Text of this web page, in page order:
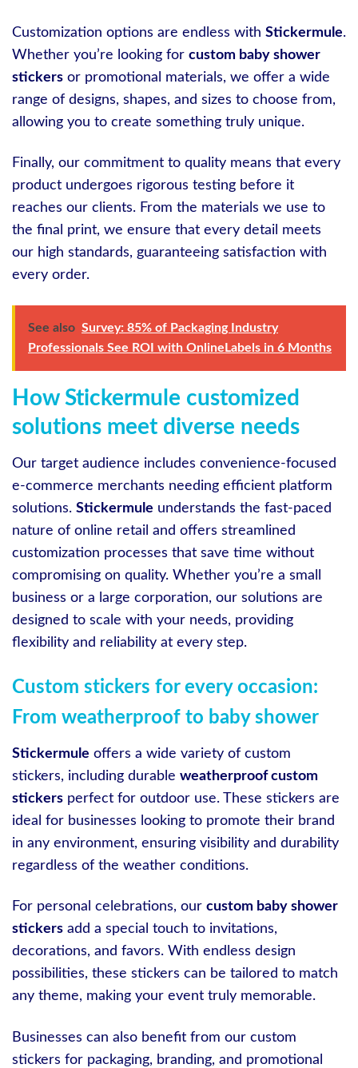
Customization options are endless with Stickermule.
Whether you’re looking for custom baby shower
stickers or promotional materials, we offer a wide
range of designs, shapes, and sizes to choose from,
allowing you to create something truly unique.
Finally, our commitment to quality means that every
product undergoes rigorous testing before it
reaches our clients. From the materials we use to
the final print, we ensure that every detail meets
our high standards, guaranteeing satisfaction with
every order.
See also Survey: 85% of Packaging Industry
Professionals See ROI with OnlineLabels in 6 Months
How Stickermule customized
solutions meet diverse needs
Our target audience includes convenience-focused
e-commerce merchants needing efficient platform
solutions. Stickermule understands the fast-paced
nature of online retail and offers streamlined
customization processes that save time without
compromising on quality. Whether you’re a small
business or a large corporation, our solutions are
designed to scale with your needs, providing
flexibility and reliability at every step.
Custom stickers for every occasion:
From weatherproof to baby shower
Stickermule offers a wide variety of custom
stickers, including durable weatherproof custom
stickers perfect for outdoor use. These stickers are
ideal for businesses looking to promote their brand
in any environment, ensuring visibility and durability
regardless of the weather conditions.
For personal celebrations, our custom baby shower
stickers add a special touch to invitations,
decorations, and favors. With endless design
possibilities, these stickers can be tailored to match
any theme, making your event truly memorable.
Businesses can also benefit from our custom
stickers for packaging, branding, and promotional